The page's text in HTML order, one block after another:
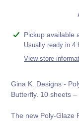
Adding
product
Pickup available
Usually ready in 4
View store
Gina K. Designs -
Butterfly. 10 sheets –
The new Poly-Glaze